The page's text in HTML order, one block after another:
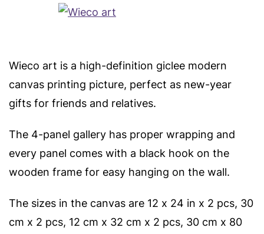
Wieco art is a high-definition giclee modern
canvas printing picture, perfect as new-year
gifts for friends and relatives.
The 4-panel gallery has proper wrapping and
every panel comes with a black hook on the
wooden frame for easy hanging on the wall.
The sizes in the canvas are 12 x 24 in x 2 pcs, 30
cm x 2 pcs, 12 cm x 32 cm x 2 pcs, 30 cm x 80